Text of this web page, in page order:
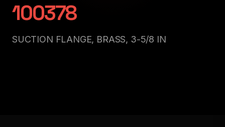
100378
SUCTION FLANGE, BRASS, 3-5/8 IN